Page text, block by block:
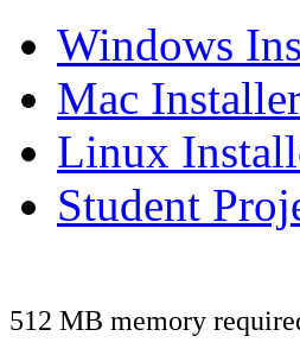
Windows
Mac
Linux
Student
512 MB memory